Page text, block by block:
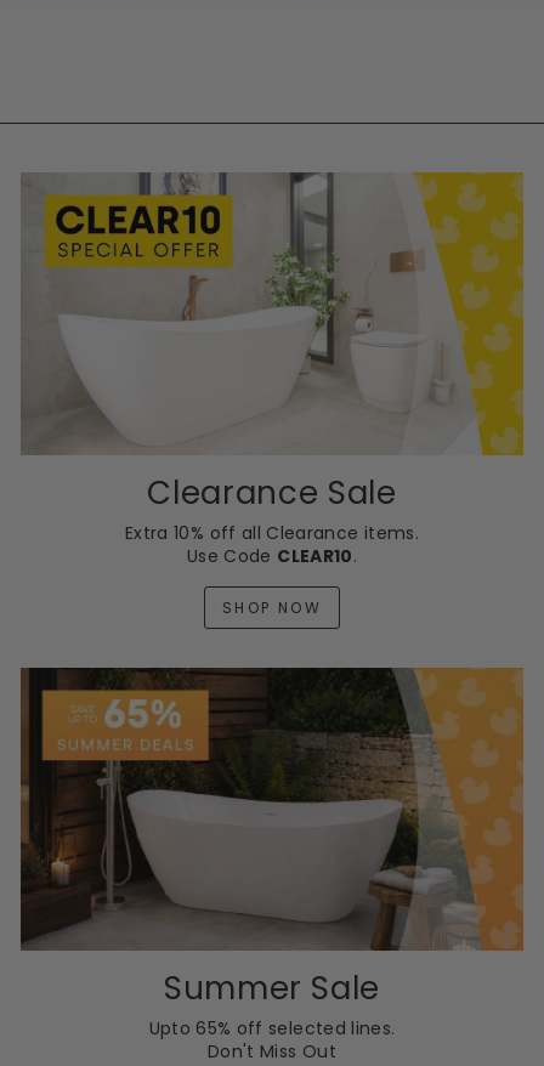
Clearance Sale
Extra 10% off all Clearance items.
Use Code CLEAR10.
SHOP NOW
Summer Sale
Upto 65% off selected lines.
Don't Miss Out